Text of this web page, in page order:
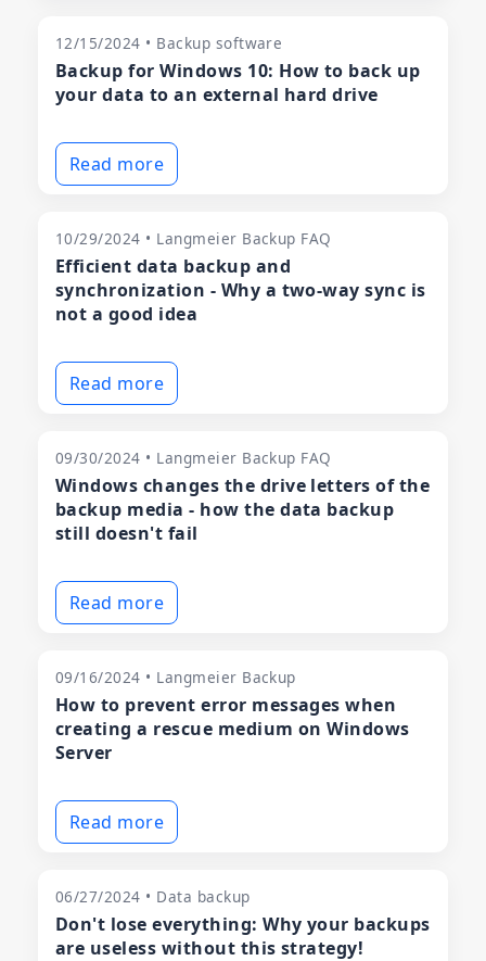
12/15/2024 • Backup software
Backup for Windows 10: How to back up
your data to an external hard drive
Read more
10/29/2024 • Langmeier Backup FAQ
Efficient data backup and
synchronization - Why a two-way sync is
not a good idea
Read more
09/30/2024 • Langmeier Backup FAQ
Windows changes the drive letters of the
backup media - how the data backup
still doesn't fail
Read more
09/16/2024 • Langmeier Backup
How to prevent error messages when
creating a rescue medium on Windows
Server
Read more
06/27/2024 • Data backup
Don't lose everything: Why your backups
are useless without this strategy!